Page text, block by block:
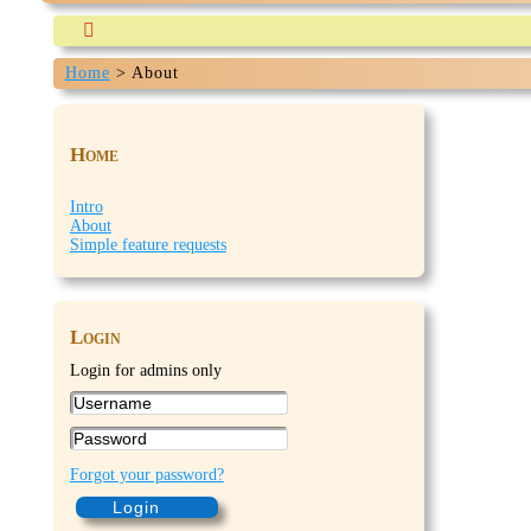

Our-travels.com is currently being build and expected
Home > About
Home
Intro
About
Simple feature requests
Login
Login for admins only
Forgot your password?
Login